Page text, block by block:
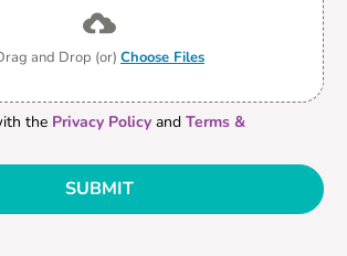
and Drop (or) Choose Files
the Privacy Policy and Terms &
SUBMIT